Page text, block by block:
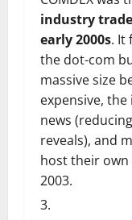
industry
early 2000s. It
the dot-com
massive size
expensive,
news
reveals), and
host their own
2003.